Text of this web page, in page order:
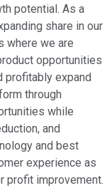
potential. As a
share in our
where we are
opportunities
expand
through
while
and
and best
experience as
profit improvement.